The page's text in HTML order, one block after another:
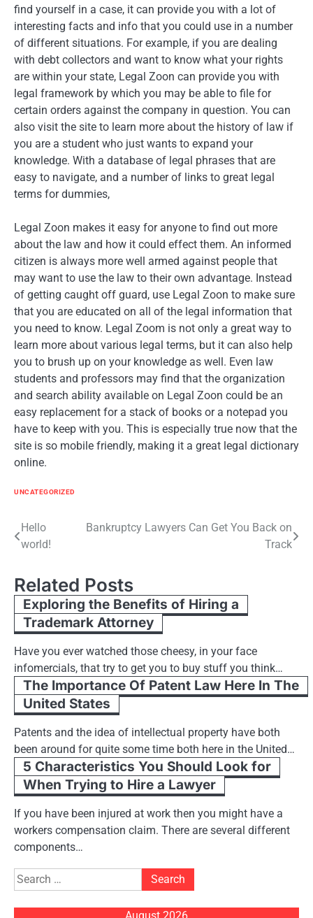
find yourself in a case, it can provide you with a lot of
interesting facts and info that you could use in a number
of different situations. For example, if you are dealing
with debt collectors and want to know what your rights
are within your state, Legal Zoon can provide you with
legal framework by which you may be able to file for
certain orders against the company in question. You can
also visit the site to learn more about the history of law if
you are a student who just wants to expand your
knowledge. With a database of legal phrases that are
easy to navigate, and a number of links to great legal
terms for dummies,
Legal Zoon makes it easy for anyone to find out more
about the law and how it could effect them. An informed
citizen is always more well armed against people that
may want to use the law to their own advantage. Instead
of getting caught off guard, use Legal Zoon to make sure
that you are educated on all of the legal information that
you need to know. Legal Zoom is not only a great way to
learn more about various legal terms, but it can also help
you to brush up on your knowledge as well. Even law
students and professors may find that the organization
and search ability available on Legal Zoon could be an
easy replacement for a stack of books or a notepad you
have to keep with you. This is especially true now that the
site is so mobile friendly, making it a great legal dictionary
online.
UNCATEGORIZED
Post
navigation
Hello
world!
Bankruptcy Lawyers Can Get You Back on
Track
Related Posts
Exploring the Benefits of Hiring a
Trademark Attorney
Have you ever watched those cheesy, in your face
infomercials, that try to get you to buy stuff you think…
The Importance Of Patent Law Here In The
United States
Patents and the idea of intellectual property have both
been around for quite some time both here in the United…
5 Characteristics You Should Look for
When Trying to Hire a Lawyer
If you have been injured at work then you might have a
workers compensation claim. There are several different
components…
Search
for:
August 2026